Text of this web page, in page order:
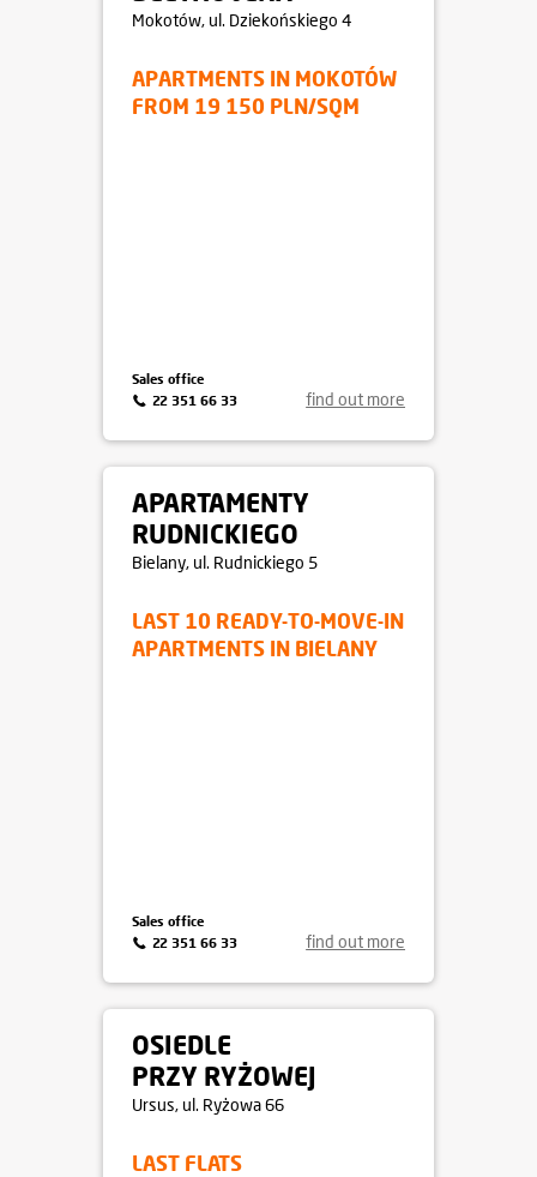
Mokotów, ul. Dziekońskiego 4
APARTMENTS IN MOKOTÓW
FROM 19 150 PLN/SQM
find out more
Sales office
22 351 66 33
find out more
Sales office
22 351 66 33
OSIEDLE
PRZY RYŻOWEJ
Ursus, ul. Ryżowa 66
LAST FLATS